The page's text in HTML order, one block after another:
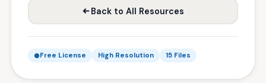
Back to All Resources
Free License High Resolution 15 Files